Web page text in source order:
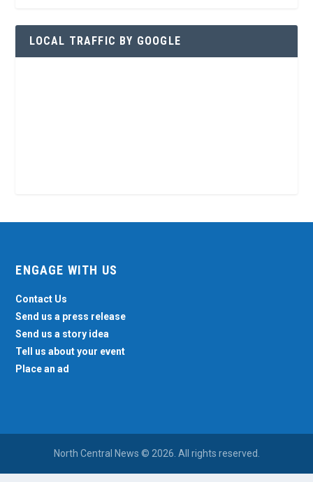
LOCAL TRAFFIC BY GOOGLE
ENGAGE WITH US
Contact Us
Send us a press release
Send us a story idea
Tell us about your event
Place an ad
North Central News © 2026. All rights reserved.